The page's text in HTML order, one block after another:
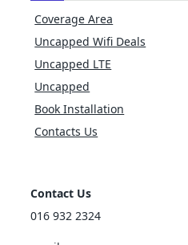
Coverage Area
Uncapped Wifi Deals
Uncapped LTE
Uncapped
Book Installation
Contacts Us
Contact Us
016 932 2324